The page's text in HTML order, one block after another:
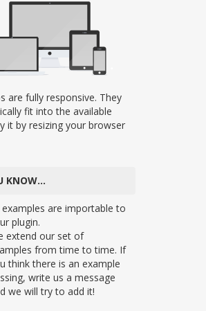
are fully responsive. They
fit into the available
it by resizing your browser
KNOW…
examples are importable to
plugin.
extend our set of
from time to time. If
think there is an example
write us a message
we will try to add it!